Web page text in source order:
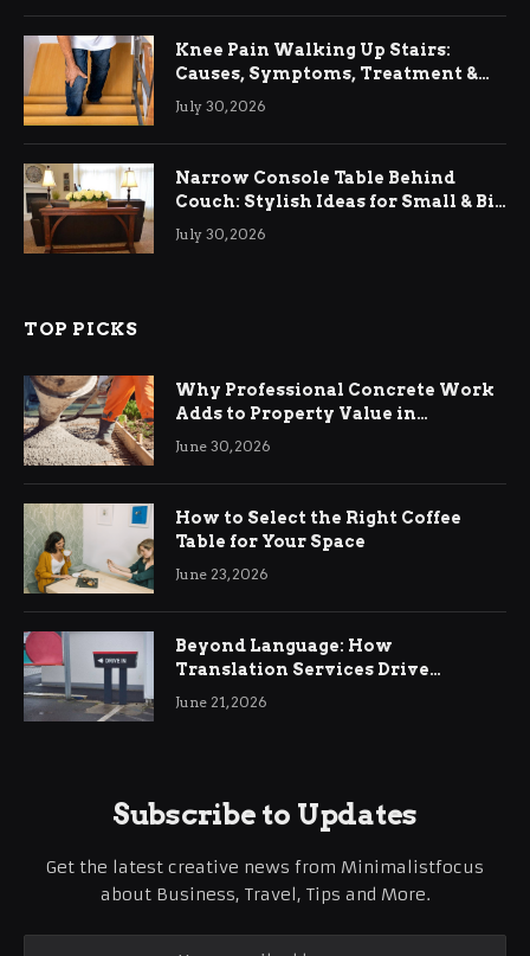
Knee Pain Walking Up Stairs:
Causes, Symptoms, Treatment &
Relief
July 30, 2026
Narrow Console Table Behind
Couch: Stylish Ideas for Small & Big
Living Rooms
July 30, 2026
TOP PICKS
Why Professional Concrete Work
Adds to Property Value in
Ringwood
June 30, 2026
How to Select the Right Coffee
Table for Your Space
June 23, 2026
Beyond Language: How
Translation Services Drive
International Business Growth
June 21, 2026
Subscribe to Updates
Get the latest creative news from Minimalistfocus
about Business, Travel, Tips and More.